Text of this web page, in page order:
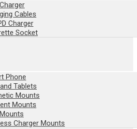
Cables
Charger
Socket
Phone
Tablets
Mounts
Mounts
Charger Mounts